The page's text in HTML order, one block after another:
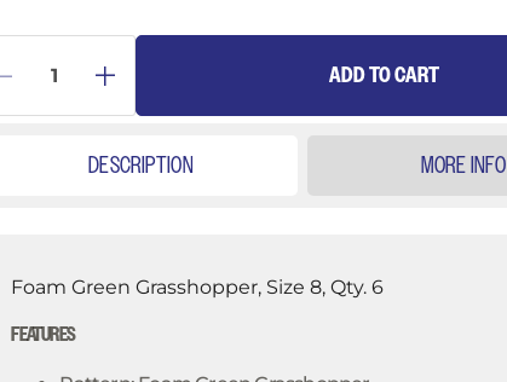
ADD TO CART
DESCRIPTION
Foam Green Grasshopper, Size 8, Qty. 6
FEATURES
MORE INFO